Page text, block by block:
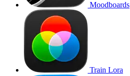
Moodboards
Train Lora